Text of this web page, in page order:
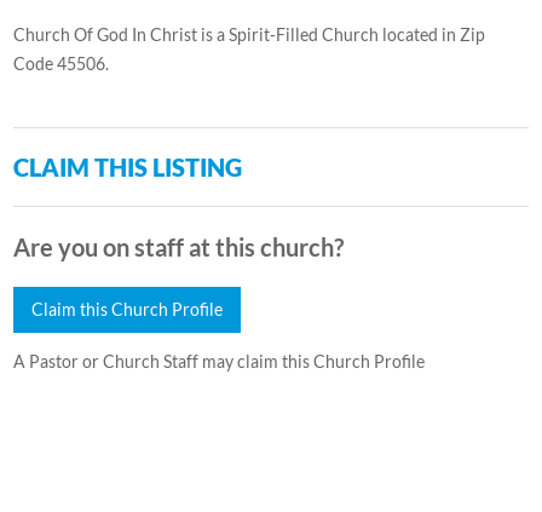
Church Of God In Christ is a Spirit-Filled Church located in Zip
Code 45506.
CLAIM THIS LISTING
Are you on staff at this church?
Claim this Church Profile
A Pastor or Church Staff may claim this Church Profile